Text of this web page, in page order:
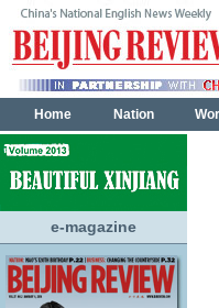
e-magazine